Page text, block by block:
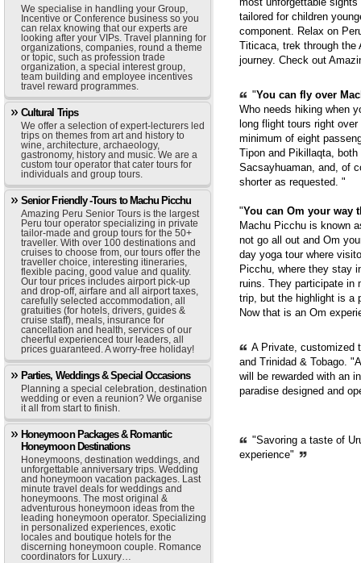
We specialise in handling your Group,
Incentive or Conference business so you
can relax knowing that our experts are
looking after your VIPs. Travel planning for
organizations, companies, round a theme
or topic, such as profession trade
organization, a special interest group,
team building and employee incentives
travel reward programmes.
Cultural Trips
We offer a selection of expert-lecturers led
trips on themes from art and history to
wine, architecture, archaeology,
gastronomy, history and music. We are a
custom tour operator that cater tours for
individuals and group tours.
Senior Friendly -Tours to Machu Picchu
Amazing Peru Senior Tours is the largest
Peru tour operator specializing in private
tailor-made and group tours for the 50+
traveller. With over 100 destinations and
cruises to choose from, our tours offer the
traveller choice, interesting itineraries,
flexible pacing, good value and quality.
Our tour prices includes airport pick-up
and drop-off, airfare and all airport taxes,
carefully selected accommodation, all
gratuities (for hotels, drivers, guides &
cruise staff), meals, insurance for
cancellation and health, services of our
cheerful experienced tour leaders, all
prices guaranteed. A worry-free holiday!
Parties, Weddings & Special Occasions
Planning a special celebration, destination
wedding or even a reunion? We organise
it all from start to finish.
Honeymoon Packages & Romantic
Honeymoon Destinations
Honeymoons, destination weddings, and
unforgettable anniversary trips. Wedding
and honeymoon vacation packages. Last
minute travel deals for weddings and
honeymoons. The most original &
adventurous honeymoon ideas from the
leading honeymoon operator. Specializing
in personalized experiences, exotic
locales and boutique hotels for the
discerning honeymoon couple. Romance
coordinators for Luxury…
tailored for children
component. Relax on
Titicaca, trek through the
journey. Check out
"You can fly over
Who needs hiking when
long flight tours right
minimum of eight
Tipon and Pikillaqta,
Sacsayhuaman, and, of
shorter as requested. "
"You can Om your way
Machu Picchu is known
not go all out and Om
day yoga tour where
Picchu, where they stay
ruins. They participate in
trip, but the highlight is a
Now that is an Om
A Private, customized
and Trinidad & Tobago.
will be rewarded with an
paradise designed and
"Savoring a taste of
experience"